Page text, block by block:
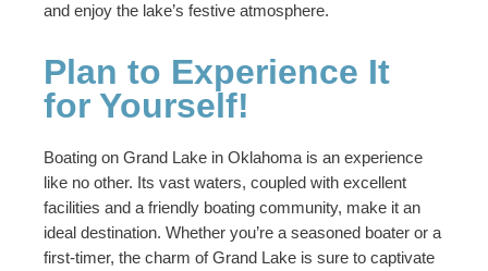
and enjoy the lake’s festive atmosphere.
Plan to Experience It
for Yourself!
Boating on Grand Lake in Oklahoma is an experience
like no other. Its vast waters, coupled with excellent
facilities and a friendly boating community, make it an
ideal destination. Whether you’re a seasoned boater or a
first-timer, the charm of Grand Lake is sure to captivate